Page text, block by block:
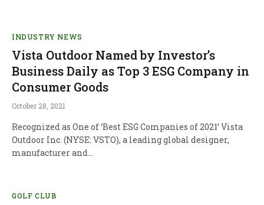
INDUSTRY NEWS
Vista Outdoor Named by Investor’s
Business Daily as Top 3 ESG Company in
Consumer Goods
October 28, 2021
Recognized as One of ‘Best ESG Companies of 2021’ Vista
Outdoor Inc. (NYSE: VSTO), a leading global designer,
manufacturer and…
GOLF CLUB